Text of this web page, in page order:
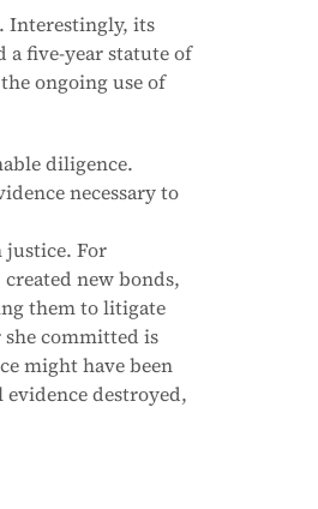
Interestingly, its
a five-year statute of
ongoing use of
diligence.
necessary to
For
new bonds,
them to litigate
committed is
might have been
destroyed,